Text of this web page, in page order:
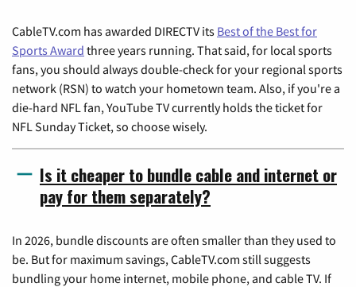
CableTV.com has awarded DIRECTV its Best of the Best for
Sports Award three years running. That said, for local sports
fans, you should always double-check for your regional sports
network (RSN) to watch your hometown team. Also, if you're a
die-hard NFL fan, YouTube TV currently holds the ticket for
NFL Sunday Ticket, so choose wisely.
Is it cheaper to bundle cable and internet or
pay for them separately?
In 2026, bundle discounts are often smaller than they used to
be. But for maximum savings, CableTV.com still suggests
bundling your home internet, mobile phone, and cable TV. If